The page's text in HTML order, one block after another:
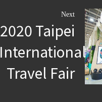
Next
2020 Taipei
International
Travel Fair